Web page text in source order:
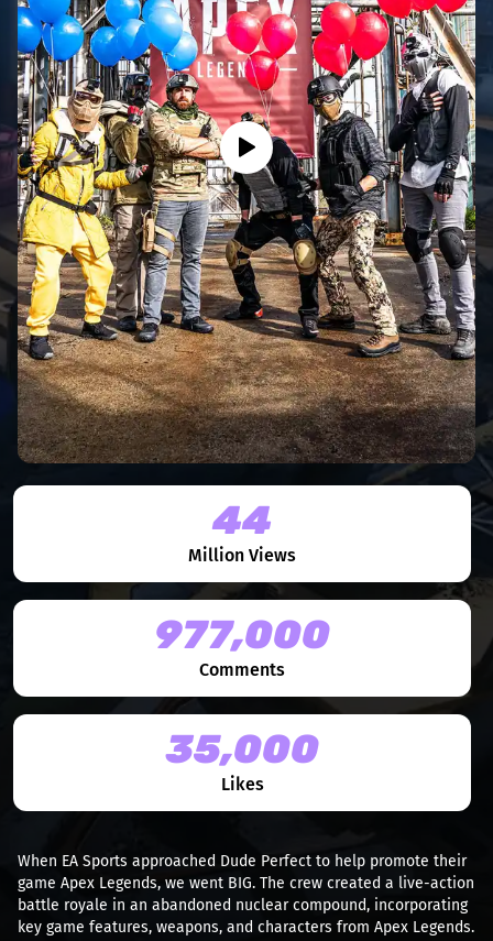
44
Million Views
977,000
Comments
35,000
Likes
When EA Sports approached Dude Perfect to help promote their
game Apex Legends, we went BIG. The crew created a live-action
battle royale in an abandoned nuclear compound, incorporating
key game features, weapons, and characters from Apex Legends.